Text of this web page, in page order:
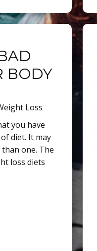
BODY
Loss
you have
diet. It may
one. The
loss diets